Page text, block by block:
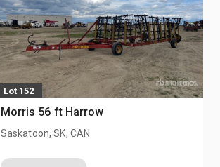
Lot 152
Morris 56 ft Harrow
Saskatoon, SK, CAN